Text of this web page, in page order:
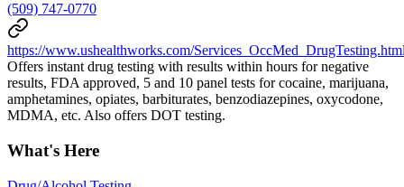
(509) 747-0770
https://www.ushealthworks.com/
Offers instant drug testing with results within hours for negative
results, FDA approved, 5 and 10 panel tests for cocaine, marijuana,
amphetamines, opiates, barbiturates, benzodiazepines, oxycodone,
MDMA, etc. Also offers DOT testing.
What's Here